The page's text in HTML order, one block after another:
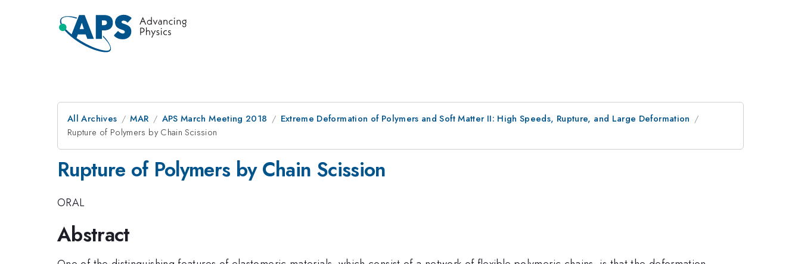
All Archives MAR APS March Meeting 2018
Extreme Deformation of Polymers and Soft Matter II: High Speeds, Rupture, and Large Deformation
Rupture of Polymers by Chain Scission
Rupture of Polymers by Chain Scission
ORAL
Abstract